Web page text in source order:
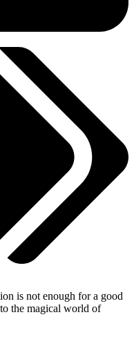
is not enough for a good
the magical world of